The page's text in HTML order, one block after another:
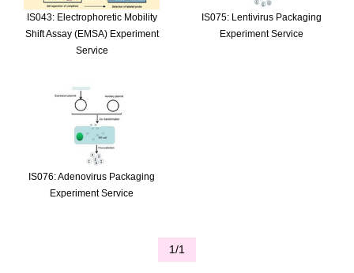
IS043: Electrophoretic Mobility
Shift Assay (EMSA) Experiment
Service
IS075: Lentivirus Packaging
Experiment Service
IS076: Adenovirus Packaging
Experiment Service
1/1